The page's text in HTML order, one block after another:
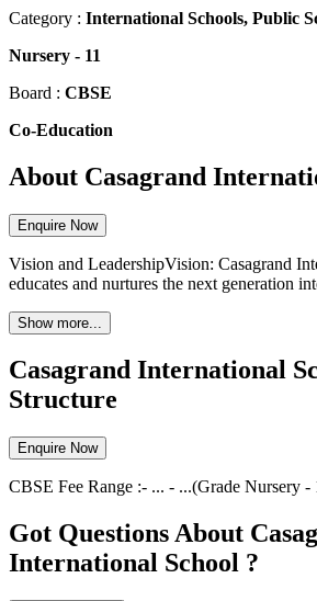
Category : International Schools, Public
Nursery - 11
Board : CBSE
Co-Education
About Casagrand
Enquire Now
Vision and LeadershipVision: Casagrand
educates and nurtures the next generation
Show more...
Casagrand International
Structure
Enquire Now
CBSE Fee Range :- ... - ...(Grade Nursery -
Got Questions About
International School ?